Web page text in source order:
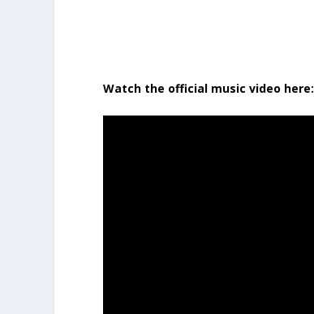
Watch the official music video here: